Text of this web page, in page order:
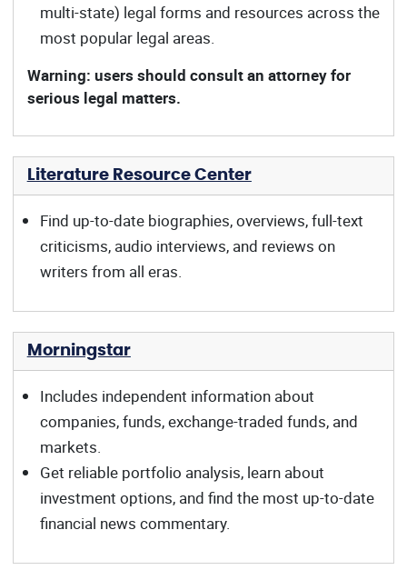
multi-state) legal forms and resources across the
most popular legal areas.
Warning: users should consult an attorney for
serious legal matters.
Literature Resource Center
Find up-to-date biographies, overviews, full-text
criticisms, audio interviews, and reviews on
writers from all eras.
Morningstar
Includes independent information about
companies, funds, exchange-traded funds, and
markets.
Get reliable portfolio analysis, learn about
investment options, and find the most up-to-date
financial news commentary.